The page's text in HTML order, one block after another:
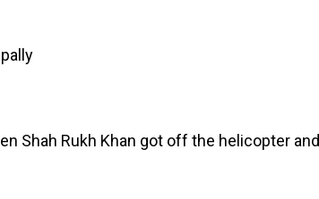
Shah Rukh Khan got off the helicopter